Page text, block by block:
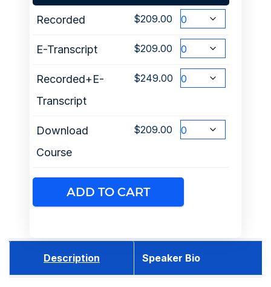
Description Speaker Bio
Recorded $209.00
E-Transcript $209.00
Recorded+E-
Transcript
$249.00
Download
Course
$209.00
ADD TO CART